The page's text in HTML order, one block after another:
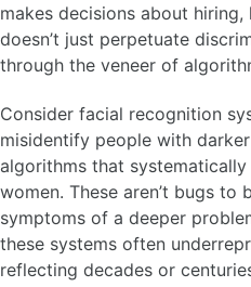
makes decisions about
doesn’t just perpetuate
through the veneer of
Consider facial recognition
misidentify people with
algorithms that
women. These aren’t bugs to
symptoms of a deeper
these systems often
reflecting decades or